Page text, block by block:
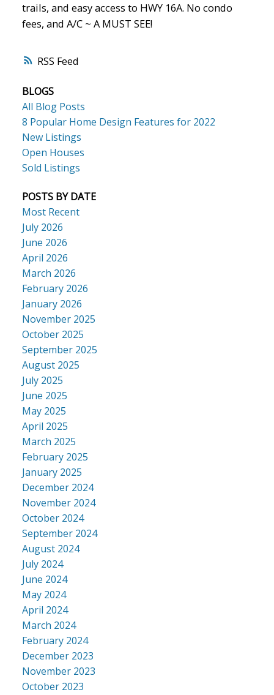
RSS
trails, and easy access to HWY 16A. No condo
fees, and A/C ~ A MUST SEE!
BLOGS
All Blog Posts
8 Popular Home Design Features for 2022
New Listings
Open Houses
Sold Listings
POSTS BY DATE
Most Recent
July 2026
June 2026
April 2026
March 2026
February 2026
January 2026
November 2025
October 2025
September 2025
August 2025
July 2025
June 2025
May 2025
April 2025
March 2025
February 2025
January 2025
December 2024
November 2024
October 2024
September 2024
August 2024
July 2024
June 2024
May 2024
April 2024
March 2024
February 2024
December 2023
November 2023
October 2023